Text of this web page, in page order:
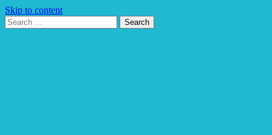
Skip to content
Search
for:
Search